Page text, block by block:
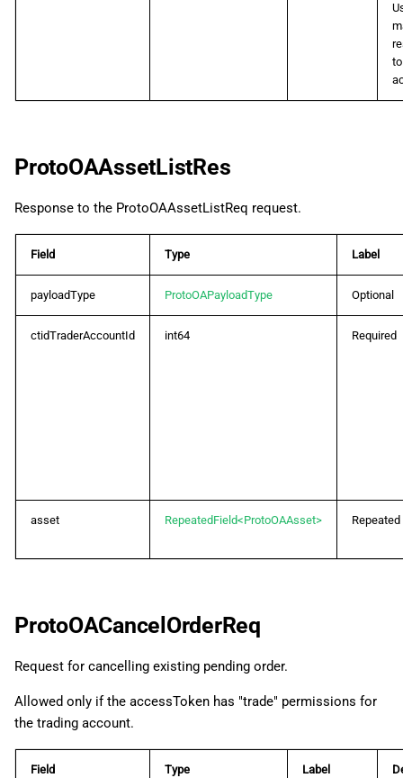
ProtoOAAssetListRes
Response to the ProtoOAAssetListReq request.
Field Type Label
payloadType ProtoOAPayloadType Optional
ctidTraderAccountId int64 Required
asset RepeatedField<ProtoOAAsset> Repeated
ProtoOACancelOrderReq
Request for cancelling existing pending order.
Allowed only if the accessToken has "trade" permissions for
the trading account.
Field Type Label